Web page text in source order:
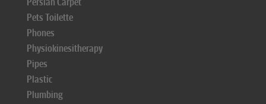
Pets Toilette
Phones
Physiokinesitherapy
Pipes
Plastic
Plumbing